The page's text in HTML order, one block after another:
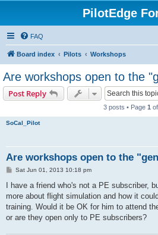
PilotEdge
FAQ
Board index Pilots Workshops
Are workshops open to the
Post Reply
3 posts • Page 1 of
SoCal_Pilot
Are workshops open to the
P
s
Sat Jun 01, 2013 10:18 pm
I have a friend who's not a PE subscriber,
more about flight simulation and how it
training. Would it be OK for him to attend
or are they open only to PE subscribers?